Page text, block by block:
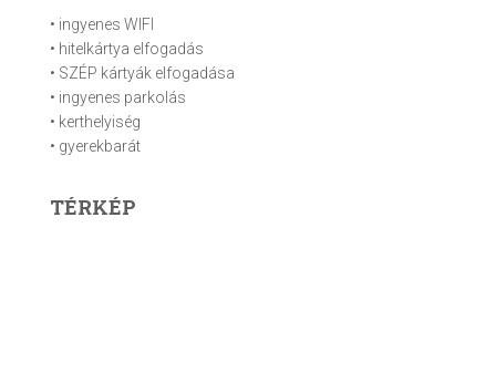
• ingyenes WIFI
• hitelkártya elfogadás
• SZÉP kártyák elfogadása
• ingyenes parkolás
• kerthelyiség
• gyerekbarát
TÉRKÉP